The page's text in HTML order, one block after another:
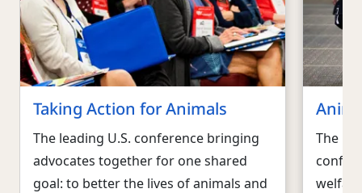
Taking Action for Animals
The leading U.S. conference bringing
advocates together for one shared
goal: to better the lives of animals and
The